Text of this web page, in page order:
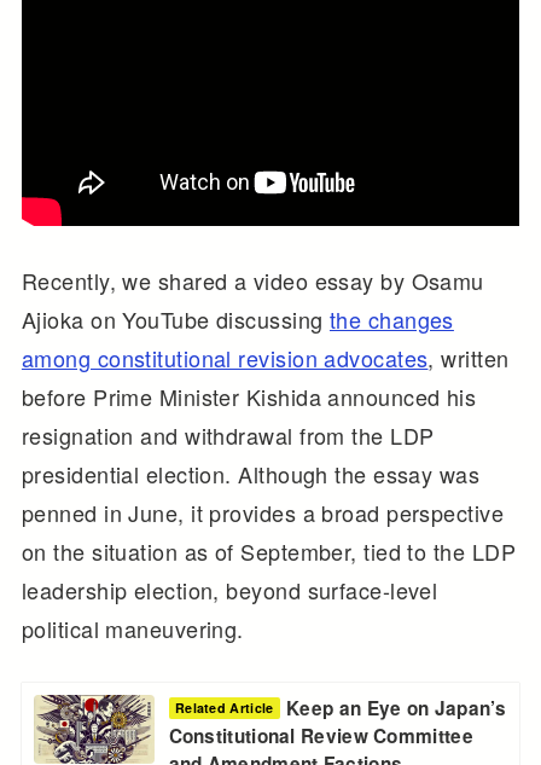
Recently, we shared a video essay by Osamu
Ajioka on YouTube discussing the changes
among constitutional revision advocates, written
before Prime Minister Kishida announced his
resignation and withdrawal from the LDP
presidential election. Although the essay was
penned in June, it provides a broad perspective
on the situation as of September, tied to the LDP
leadership election, beyond surface-level
political maneuvering.
Related Article
Keep an Eye on Japan’s
Constitutional Review Committee